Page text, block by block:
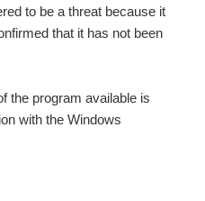
to be a threat because it
that it has not been
the program available is
with the Windows